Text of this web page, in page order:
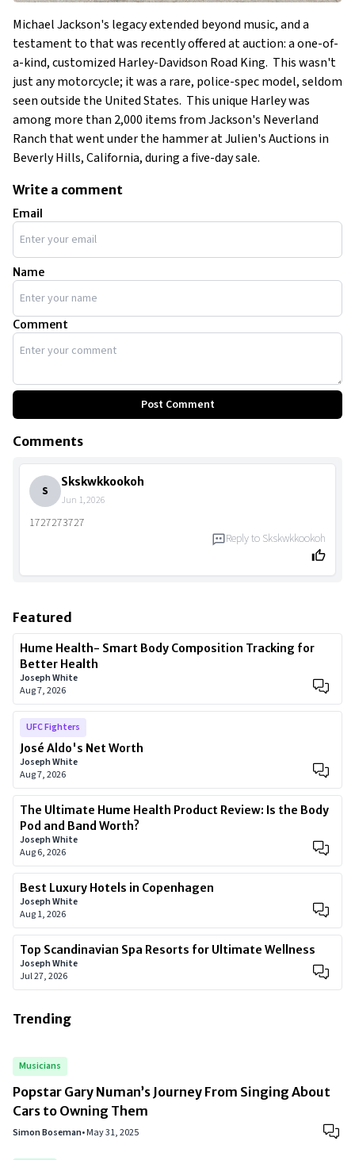
Michael Jackson's legacy extended beyond music, and a
testament to that was recently offered at auction: a one-of-
a-kind, customized Harley-Davidson Road King. This wasn't
just any motorcycle; it was a rare, police-spec model, seldom
seen outside the United States. This unique Harley was
among more than 2,000 items from Jackson's Neverland
Ranch that went under the hammer at Julien's Auctions in
Beverly Hills, California, during a five-day sale.
Write a comment
Email
Name
Comment
Post Comment
Comments
S
Skskwkkookoh
Jun 1, 2026
1727273727
Reply to Skskwkkookoh
Featured
Hume Health- Smart Body Composition Tracking for
Better Health
Joseph White
Aug 7, 2026
UFC Fighters
José Aldo's Net Worth
Joseph White
Aug 7, 2026
The Ultimate Hume Health Product Review: Is the Body
Pod and Band Worth?
Joseph White
Aug 6, 2026
Best Luxury Hotels in Copenhagen
Joseph White
Aug 1, 2026
Top Scandinavian Spa Resorts for Ultimate Wellness
Joseph White
Jul 27, 2026
Trending
Musicians
Popstar Gary Numan’s Journey From Singing About
Cars to Owning Them
Simon Boseman•May 31, 2025